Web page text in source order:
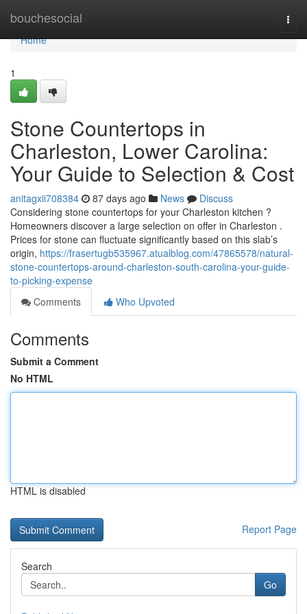
bouchesocial
Home
Home
1
Stone Countertops in
Charleston, Lower Carolina:
Your Guide to Selection & Cost
anitagxii708384 87 days ago News
Discuss
Considering stone countertops for your Charleston kitchen ?
Homeowners discover a large selection on offer in Charleston .
Prices for stone can fluctuate significantly based on this slab’s
origin, https://frasertugb535967.atualblog.com/47865578/natural-
stone-countertops-around-charleston-south-carolina-your-guide-
to-picking-expense
Comments
Who Upvoted
Comments
Submit a Comment
No HTML
HTML is disabled
Report Page
Search
Go